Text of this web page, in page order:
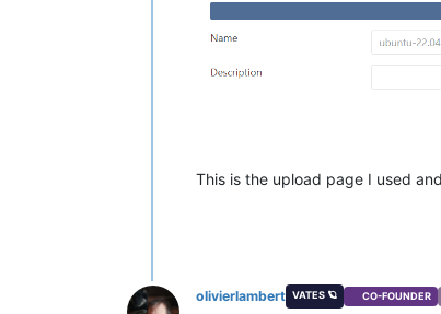
This is the upload page I used
olivierlambert VATES 🪐 CO-FOUNDER